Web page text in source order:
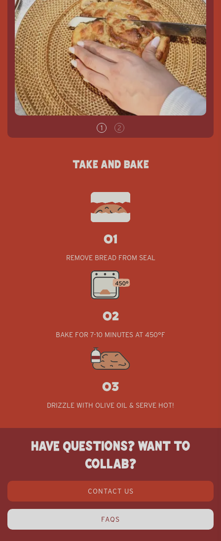
TAKE AND BAKE
01
REMOVE BREAD FROM SEAL
02
02
BAKE FOR 7-10 MINUTES AT 450°F
03
03
DRIZZLE WITH OLIVE OIL & SERVE HOT!
HAVE QUESTIONS? WANT TO
COLLAB?
CONTACT US
FAQS